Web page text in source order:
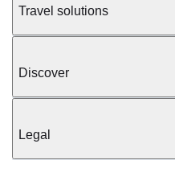
Travel solutions
Discover
Legal